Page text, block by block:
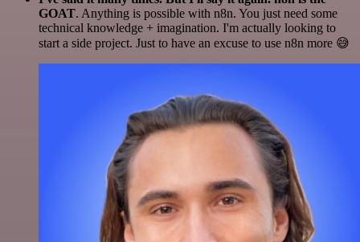
GOAT. Anything is possible with n8n. You just need some
technical knowledge + imagination. I'm actually looking to
start a side project. Just to have an excuse to use n8n more 😅